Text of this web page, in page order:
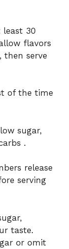
least 30
flavors
then serve
of the time
sugar,
.
release
serving
taste.
or omit